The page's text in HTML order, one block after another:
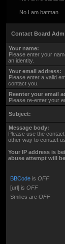
No I am batman.
Contact Board
Your name:
Please enter your
an identity.
Your email address:
Please enter a valid
contact you.
Reenter your email
Please re-enter your
Subject:
Message body:
Please use the
other way to contact us.
Your ΙΡ address is
abuse attempt will
BBCode is OFF
[url] is OFF
Smilies are OFF